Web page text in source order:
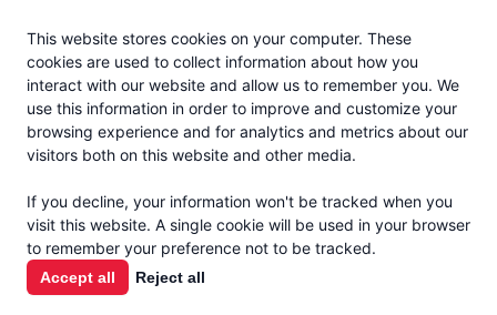
This website stores cookies on your computer. These
cookies are used to collect information about how you
interact with our website and allow us to remember you. We
use this information in order to improve and customize your
browsing experience and for analytics and metrics about our
visitors both on this website and other media.
If you decline, your information won't be tracked when you
visit this website. A single cookie will be used in your browser
to remember your preference not to be tracked.
Accept all Reject all
En Español
MARKET
REPORTS